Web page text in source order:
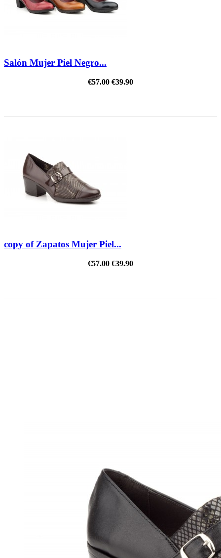
Salón Mujer Piel Negro...
€57.00 €39.90
copy of Zapatos Mujer Piel...
€57.00 €39.90